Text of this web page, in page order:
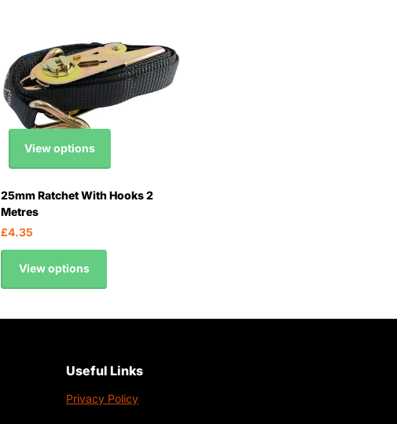
View options
25mm Ratchet With Hooks 2
Metres
£4.35
View options
Useful Links
Privacy Policy